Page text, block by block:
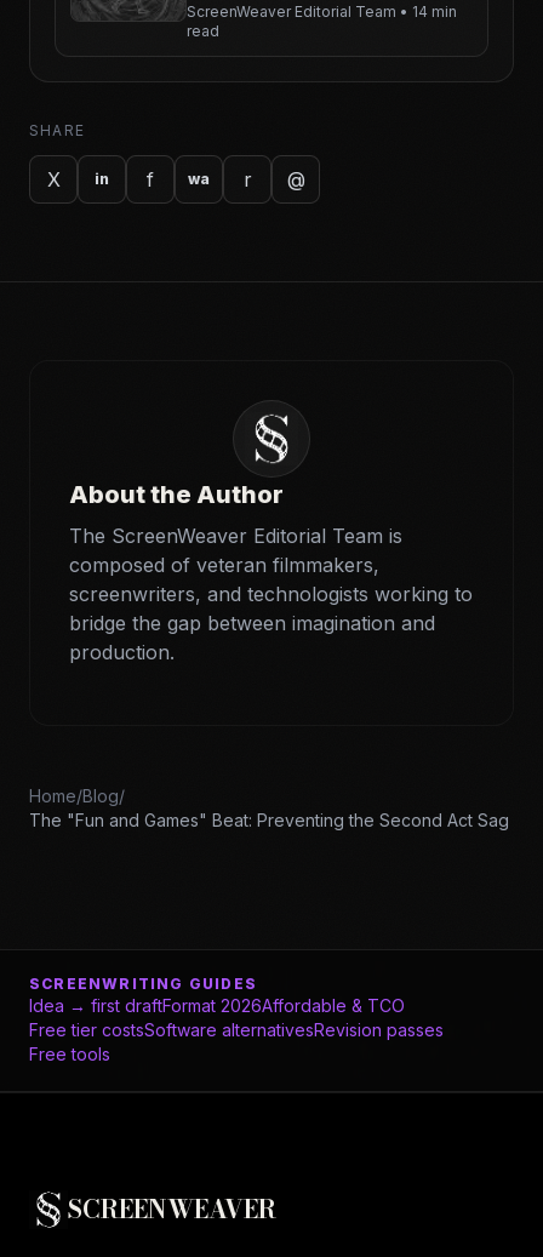
SHARE
X in f wa r @
Lens
ScreenWeaver Editorial Team • 14 min
read
About the Author
The ScreenWeaver Editorial Team is
composed of veteran filmmakers,
screenwriters, and technologists working to
bridge the gap between imagination and
production.
Home/Blog/
The "Fun and Games" Beat: Preventing the Second Act Sag
SCREENWRITING GUIDES
Idea → first draftFormat 2026Affordable & TCO
Free tier costsSoftware alternativesRevision passes
Free tools
SCREENWEAVER